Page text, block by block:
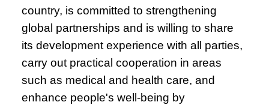
country, is committed to strengthening
global partnerships and is willing to share
its development experience with all parties,
carry out practical cooperation in areas
such as medical and health care, and
enhance people's well-being by